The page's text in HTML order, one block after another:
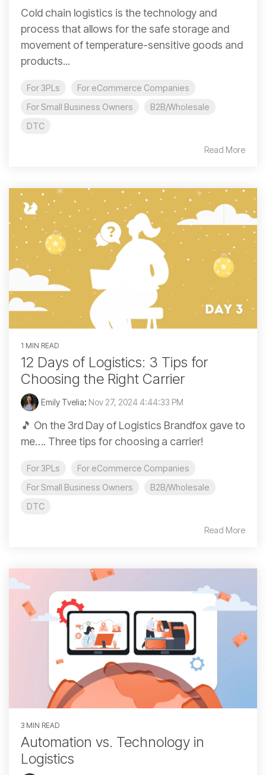
Cold chain logistics is the technology and
process that allows for the safe storage and
movement of temperature-sensitive goods and
products...
For 3PLs
For eCommerce Companies
For Small Business Owners
B2B/Wholesale
DTC
Read More
1 MIN READ
12 Days of Logistics: 3 Tips for
Choosing the Right Carrier
Emily Tvelia: Nov 27, 2024 4:44:33 PM
🎵 On the 3rd Day of Logistics Brandfox gave to
me…. Three tips for choosing a carrier!
For 3PLs
For eCommerce Companies
For Small Business Owners
B2B/Wholesale
DTC
Read More
3 MIN READ
Automation vs. Technology in
Logistics